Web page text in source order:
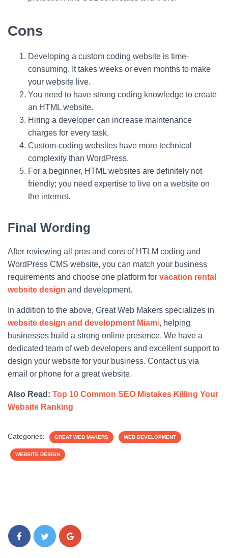
Cons
Developing a custom coding website is time-
consuming. It takes weeks or even months to make
your website live.
You need to have strong coding knowledge to create
an HTML website.
Hiring a developer can increase maintenance
charges for every task.
Custom-coding websites have more technical
complexity than WordPress.
For a beginner, HTML websites are definitely not
friendly; you need expertise to live on a website on
the internet.
Final Wording
After reviewing all pros and cons of HTLM coding and
WordPress CMS website, you can match your business
requirements and choose one platform for vacation rental
website design and development.
In addition to the above, Great Web Makers specializes in
website design and development Miami, helping
businesses build a strong online presence. We have a
dedicated team of web developers and excellent support to
design your website for your business. Contact us via
email or phone for a great website.
Also Read: Top 10 Common SEO Mistakes Killing Your
Website Ranking
Categories: GREAT WEB MAKERS WEB DEVELOPMENT
WEBSITE DESIGN